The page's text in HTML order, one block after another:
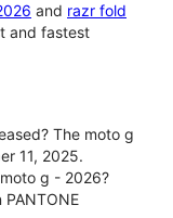
and razr fold
and fastest
The moto g
11, 2025.
g - 2026?